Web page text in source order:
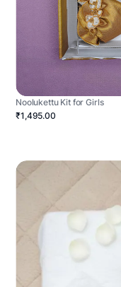
Noolukettu Kit for Girls
₹1,495.00